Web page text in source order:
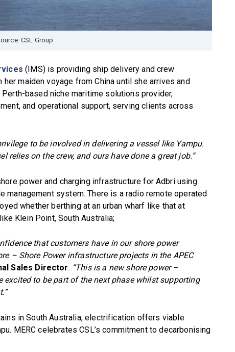
CSL Group
(IMS) is providing ship delivery and crew
her maiden voyage from China until she arrives and
based niche maritime solutions provider,
and operational support, serving clients across
to be involved in delivering a vessel like Yampu.
relies on the crew, and ours have done a great job.”
power and charging infrastructure for Adbri using
management system. There is a radio remote operated
whether berthing at an urban wharf like that at
Klein Point, South Australia;
that customers have in our shore power
– Shore Power infrastructure projects in the APEC
Sales Director. “This is a new shore power –
to be part of the next phase whilst supporting
in South Australia, electrification offers viable
MERC celebrates CSL’s commitment to decarbonising